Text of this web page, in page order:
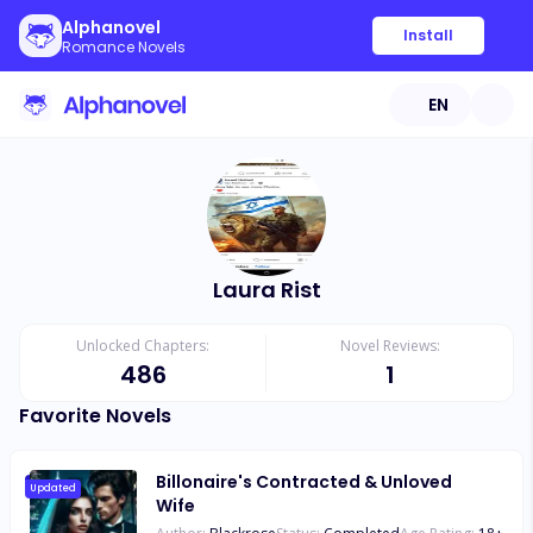
Alphanovel
Romance Novels
Install
EN
Laura Rist
Unlocked Chapters:
486
Novel Reviews:
1
Favorite Novels
Updated
Billonaire's Contracted & Unloved
Wife